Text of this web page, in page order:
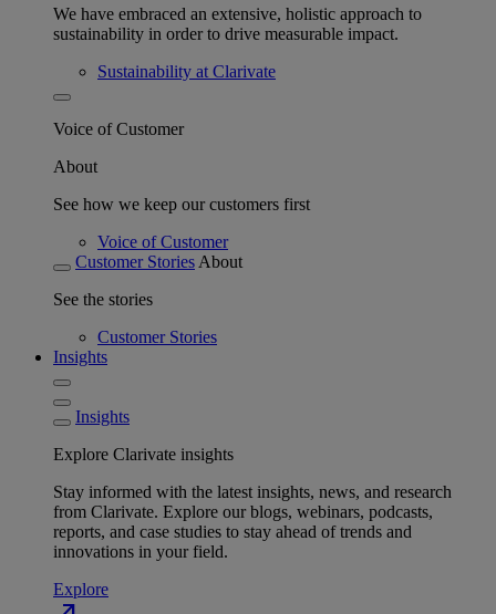
We have embraced an extensive, holistic approach to
sustainability in order to drive measurable impact.
Sustainability at Clarivate
Voice of Customer
About
See how we keep our customers first
Voice of Customer
Customer Stories About
See the stories
Customer Stories
Insights
Insights
Explore Clarivate insights
Stay informed with the latest insights, news, and research
from Clarivate. Explore our blogs, webinars, podcasts,
reports, and case studies to stay ahead of trends and
innovations in your field.
Explore